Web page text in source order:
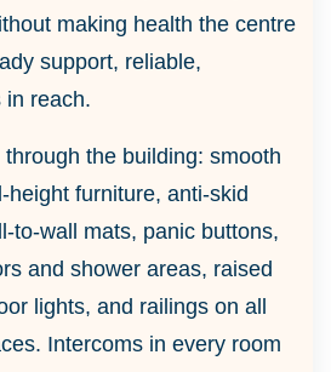
making health the centre
support, reliable,
in reach.
the building: smooth
height furniture, anti-skid
to-wall mats, panic buttons,
and shower areas, raised
lights, and railings on all
Intercoms in every room